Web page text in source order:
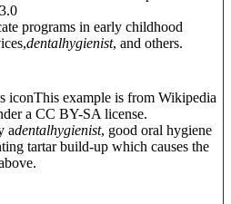
programs in early childhood
dentalhygienist, and others.
This example is from Wikipedia
a CC BY-SA license.
adentalhygienist, good oral hygiene
tartar build-up which causes the